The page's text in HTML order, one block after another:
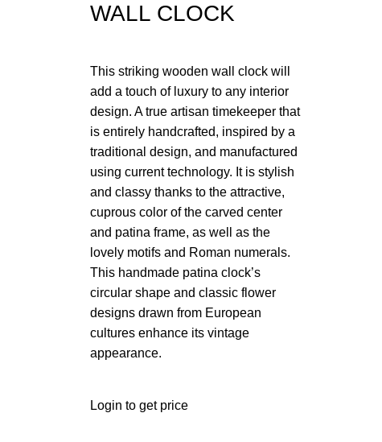
WALL CLOCK
This striking wooden wall clock will
add a touch of luxury to any interior
design. A true artisan timekeeper that
is entirely handcrafted, inspired by a
traditional design, and manufactured
using current technology. It is stylish
and classy thanks to the attractive,
cuprous color of the carved center
and patina frame, as well as the
lovely motifs and Roman numerals.
This handmade patina clock’s
circular shape and classic flower
designs drawn from European
cultures enhance its vintage
appearance.
Login to get price